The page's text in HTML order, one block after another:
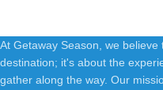
At Getaway Season, we
destination; it's about the
gather along the way. Our